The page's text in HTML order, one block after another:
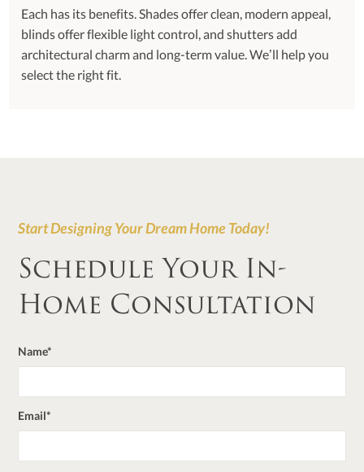
Each has its benefits. Shades offer clean, modern appeal,
blinds offer flexible light control, and shutters add
architectural charm and long-term value. We’ll help you
select the right fit.
Start Designing Your Dream Home Today!
Schedule Your In-
Home Consultation
Name*
Email*